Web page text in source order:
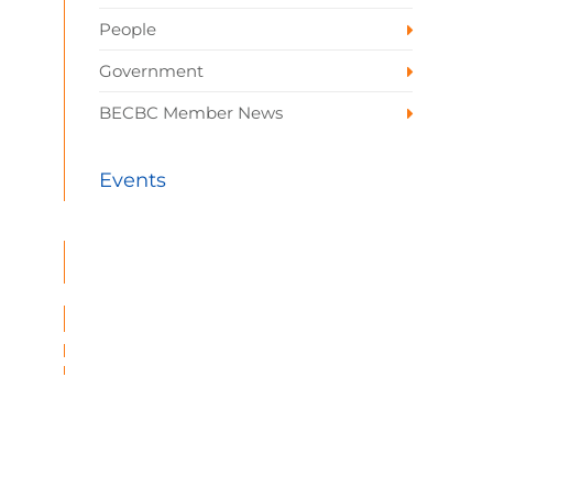
People
Government
BECBC Member News
Events